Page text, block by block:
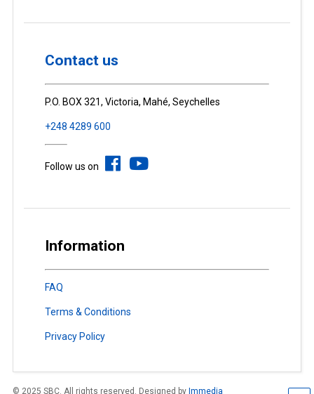
Contact us
P.O. BOX 321, Victoria, Mahé, Seychelles
+248 4289 600
Follow us on
Information
FAQ
Terms & Conditions
Privacy Policy
© 2025 SBC. All rights reserved. Designed by Immedia